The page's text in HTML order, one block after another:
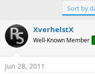
r
Sort by
XverhelstX
Well-Known Member
Jun 28, 2011